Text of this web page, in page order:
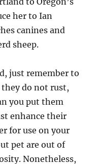
her to Ian
canines and
sheep.
just remember to
do not rust,
you put them
enhance their
for use on your
pet are out of
Nonetheless,